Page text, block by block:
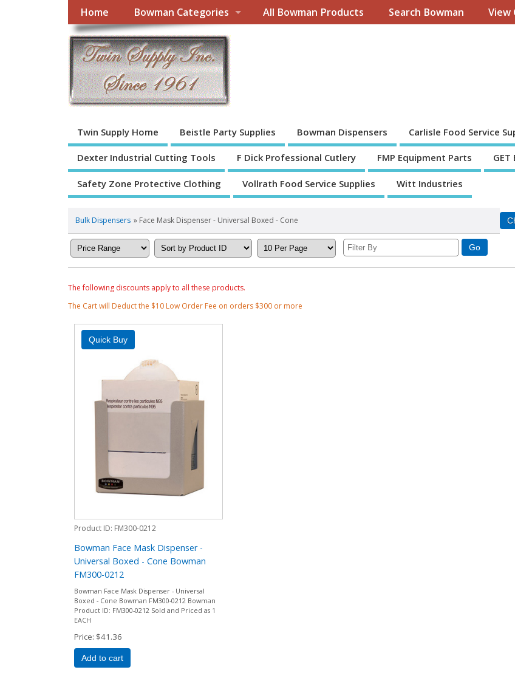
Home Bowman Categories All Bowman Products Search Bowman View
Twin Supply Home Beistle Party Supplies Bowman Dispensers Carlisle Food Service
Dexter Industrial Cutting Tools F Dick Professional Cutlery FMP Equipment Parts
Safety Zone Protective Clothing Vollrath Food Service Supplies Witt Industries
Bulk Dispensers » Face Mask Dispenser - Universal Boxed - Cone
The following discounts apply to all these products.
The Cart will Deduct the $10 Low Order Fee on orders $300 or more
Product ID FM300-0212
Bowman Face Mask Dispenser -
Universal Boxed - Cone Bowman
FM300-0212
Bowman Face Mask Dispenser - Universal
Boxed - Cone Bowman FM300-0212 Bowman
Product ID: FM300-0212 Sold and Priced as 1
EACH
Price $41.36
Add to cart